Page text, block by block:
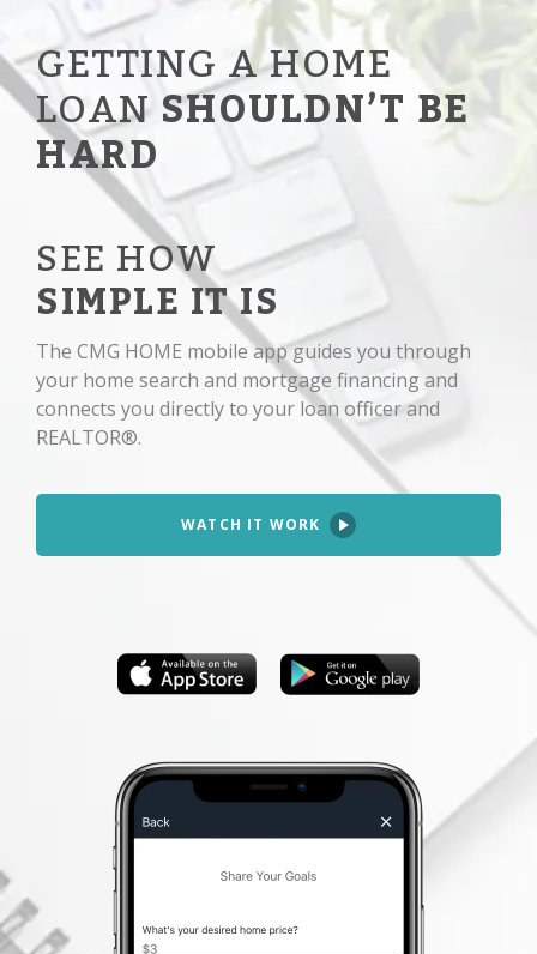
GETTING A HOME
LOANSHOULDN’T BE
HARD
SEE HOW
SIMPLE IT IS
The CMG HOME mobile app guides you through
your home search and mortgage financing and
connects you directly to your loan officer and
REALTOR®.
WATCH IT WORK